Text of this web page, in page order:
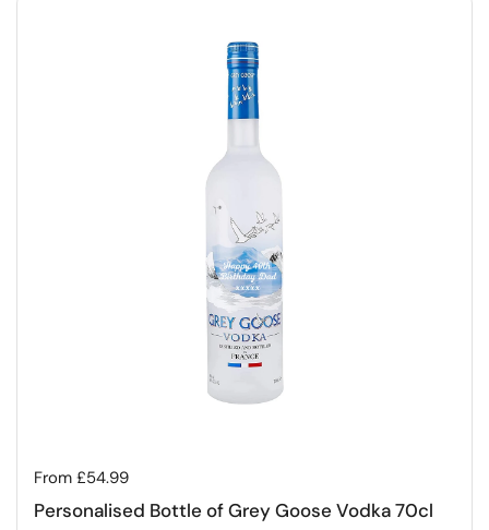
Regular price
From £54.99
Personalised Bottle of Grey Goose Vodka 70cl